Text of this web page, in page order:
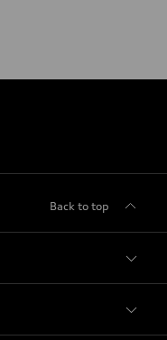
Back to top